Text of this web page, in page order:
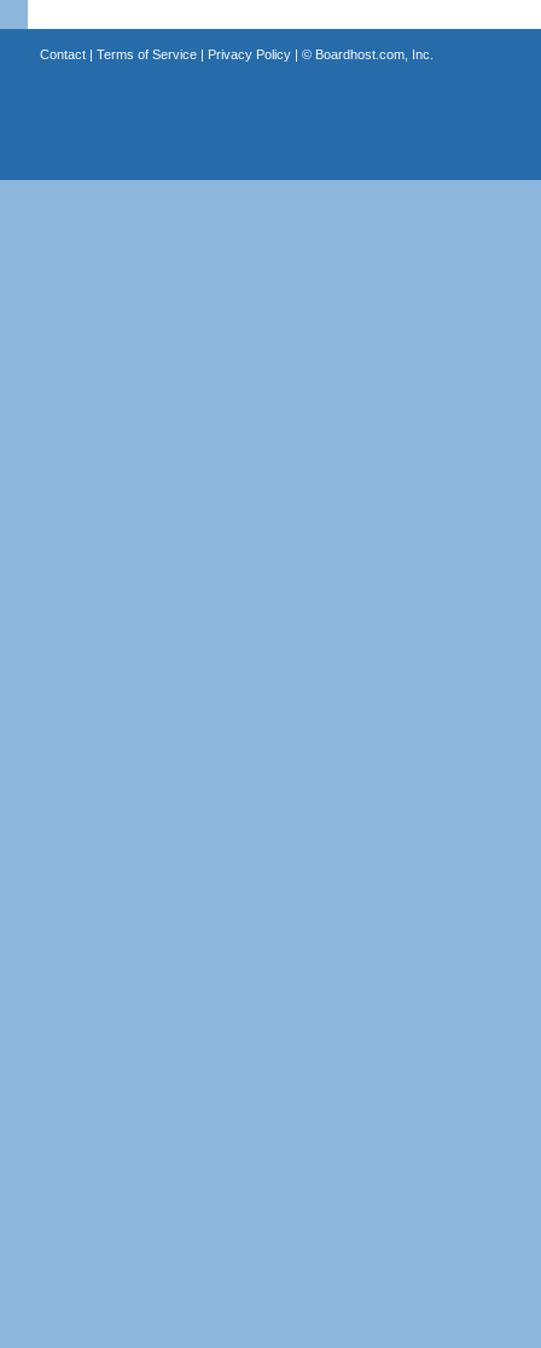
Contact| Terms of Service| Privacy Policy| © Boardhost.com, Inc.